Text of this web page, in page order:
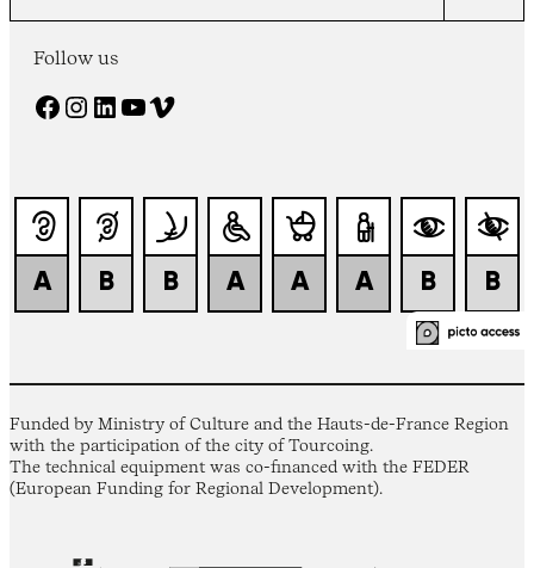
Follow us
Facebook Instagram LinkedIn YouTube Vimeo
Funded by Ministry of Culture and the Hauts-de-France Region
with the participation of the city of Tourcoing.
The technical equipment was co-financed with the FEDER
(European Funding for Regional Development).